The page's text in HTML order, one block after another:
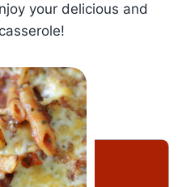
your delicious and